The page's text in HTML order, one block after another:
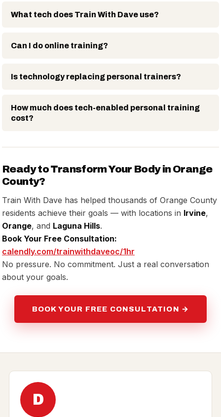
What tech does Train With Dave use?
Can I do online training?
Is technology replacing personal trainers?
How much does tech-enabled personal training
cost?
Ready to Transform Your Body in Orange
County?
Train With Dave has helped thousands of Orange County
residents achieve their goals — with locations in Irvine,
Orange, and Laguna Hills.
Book Your Free Consultation:
calendly.com/trainwithdaveoc/1hr
No pressure. No commitment. Just a real conversation
about your goals.
BOOK YOUR FREE CONSULTATION →
D